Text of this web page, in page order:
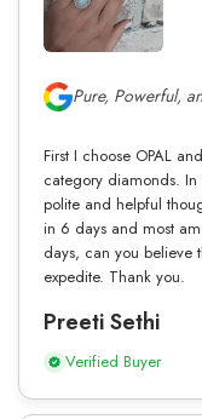
Pure, Powerful,
First I choose OPAL
category diamonds.
polite and helpful
in 6 days and most
days, can you believe
expedite. Thank you.
Preeti Sethi
Verified Buyer